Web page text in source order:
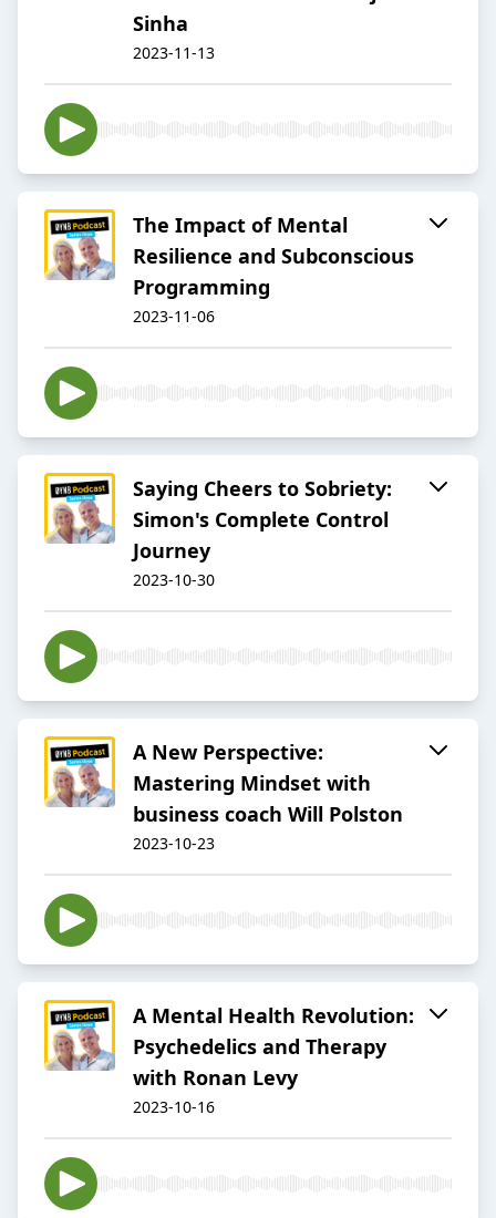
Sinha
2023-11-13
The Impact of Mental
Resilience and Subconscious
Programming
2023-11-06
Saying Cheers to Sobriety:
Simon's Complete Control
Journey
2023-10-30
A New Perspective:
Mastering Mindset with
business coach Will Polston
2023-10-23
A Mental Health Revolution:
Psychedelics and Therapy
with Ronan Levy
2023-10-16